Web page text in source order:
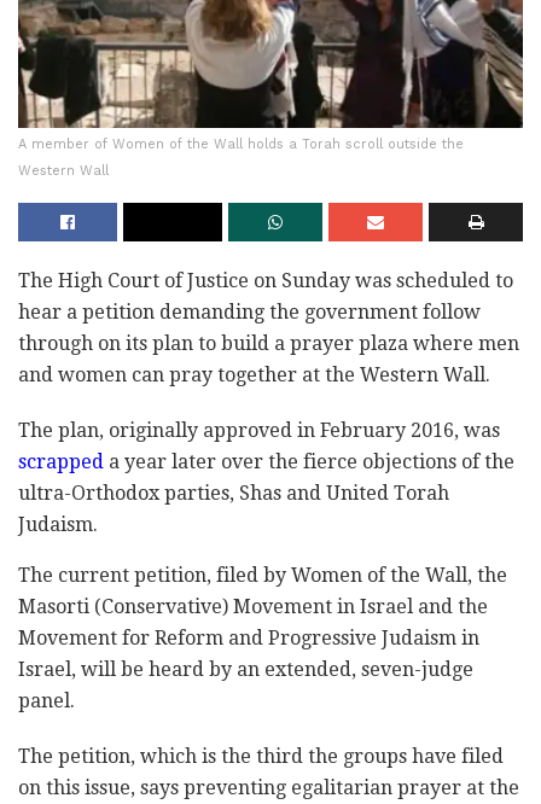
A member of Women of the Wall holds a Torah scroll outside the
Western Wall
The High Court of Justice on Sunday was scheduled to
hear a petition demanding the government follow
through on its plan to build a prayer plaza where men
and women can pray together at the Western Wall.
The plan, originally approved in February 2016, was
scrapped a year later over the fierce objections of the
ultra-Orthodox parties, Shas and United Torah
Judaism.
The current petition, filed by Women of the Wall, the
Masorti (Conservative) Movement in Israel and the
Movement for Reform and Progressive Judaism in
Israel, will be heard by an extended, seven-judge
panel.
The petition, which is the third the groups have filed
on this issue, says preventing egalitarian prayer at the